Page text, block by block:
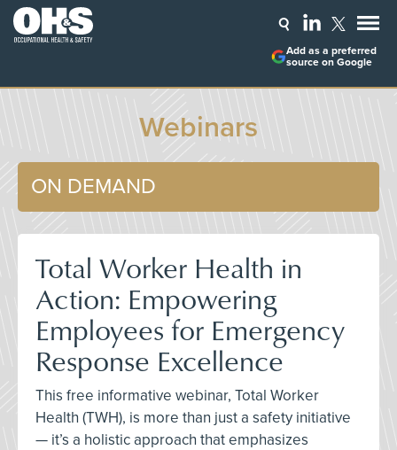
Add as a preferred
source on Google
Webinars
ON DEMAND
Total Worker Health in
Action: Empowering
Employees for Emergency
Response Excellence
This free informative webinar, Total Worker
Health (TWH), is more than just a safety initiative
— it’s a holistic approach that emphasizes